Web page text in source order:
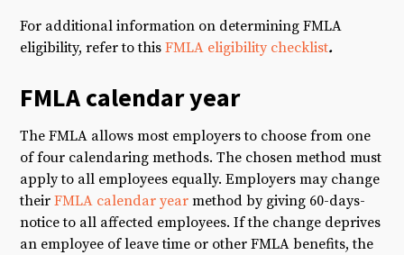
For additional information on determining FMLA
eligibility, refer to thisFMLA eligibility checklist.
FMLA calendar year
The FMLA allows most employers to choose from one
of four calendaring methods. The chosen method must
apply to all employees equally. Employers may change
theirFMLA calendar year method by giving 60-days-
notice to all affected employees. If the change deprives
an employee of leave time or other FMLA benefits, the